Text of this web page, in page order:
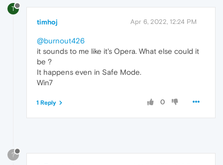
T
timhoj Apr 6, 2022, 12:24 PM
@burnout426
it sounds to me like it's Opera. What else could it
be ?
It happens even in Safe Mode.
Win7
0
1 Reply
?